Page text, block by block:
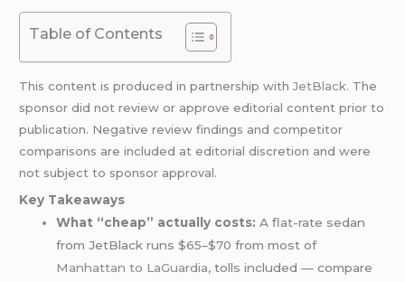
Table of Contents
This content is produced in partnership withJetBlack. The
sponsor did not review or approve editorial content prior to
publication. Negative review findings and competitor
comparisons are included at editorial discretion and were
not subject to sponsor approval.
Key Takeaways
What “cheap” actually costs: A flat-rate sedan
from JetBlack runs $65–$70 from most of
Manhattan to LaGuardia, tolls included — compare